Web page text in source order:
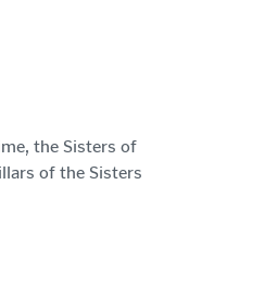
the Sisters of
of the Sisters